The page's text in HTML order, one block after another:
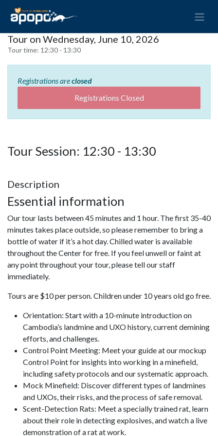
Tour on Wednesday, June 10, 2026
Tour time: 12:30 - 13:30
Registrations areclosed
Registrations Closed
Tour Session: 12:30 - 13:30
Description
Essential information
Our tour lasts between 45 minutes and 1 hour. The first 35-40
minutes takes place outside, so please remember to bring a
bottle of water if it’s a hot day. Chilled water is available
throughout the Center for free. If you feel unwell or faint at
any point throughout your tour, please tell our staff
immediately.
Tours are $10 per person. Children under 10 years old go free.
Orientation: Start with a 10-minute introduction on
Cambodia’s landmine and UXO history, current demining
efforts, and challenges.
Control Point Meeting: Meet your guide at our mockup
Control Point for insights into working in a minefield,
including safety protocols and our systematic approach.
Mock Minefield: Discover different types of landmines
and UXOs, their risks, and the process of safe removal.
Scent-Detection Rats: Meet a specially trained rat, learn
about their role in detecting explosives, and watch a live
demonstration of a rat at work.